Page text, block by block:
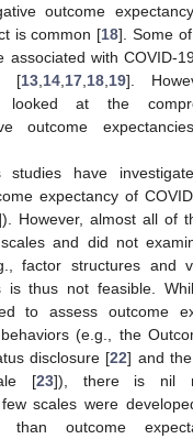
outcome
is common [18]. Some
associated with COVID-
[13, 14, 17, 18, 19].
looked at the
outcome
studies have
expectancy of
However, almost all of
and did not
factor structures and
is thus not feasible.
to assess outcome
(e.g., the
disclosure [22] and
[23]), there is nil
scales were
than outcome